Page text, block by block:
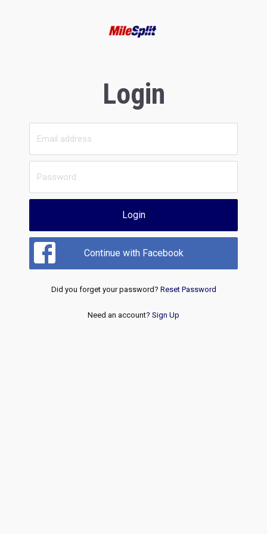
Login
Login
Continue with Facebook
Did you forget your password? Reset Password
Need an account? Sign Up